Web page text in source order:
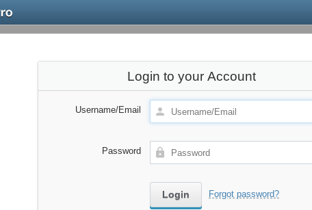
Login to your Account
Username/Email
Password
Forgot password?